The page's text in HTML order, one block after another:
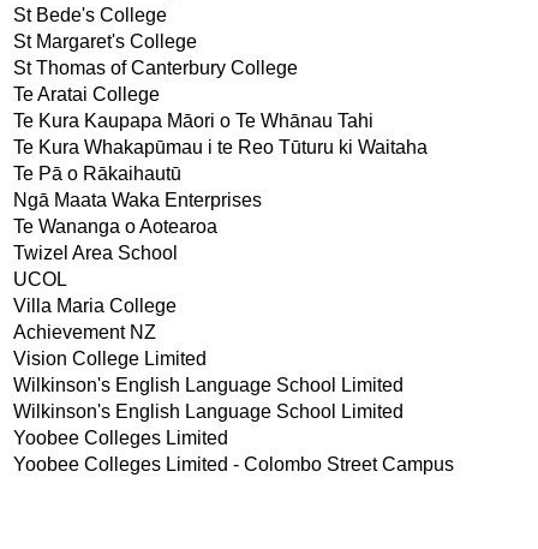
St Bede's College
St Margaret's College
St Thomas of Canterbury College
Te Aratai College
Te Kura Kaupapa Māori o Te Whānau Tahi
Te Kura Whakapūmau i te Reo Tūturu ki Waitaha
Te Pā o Rākaihautū
Ngā Maata Waka Enterprises
Te Wananga o Aotearoa
Twizel Area School
UCOL
Villa Maria College
Achievement NZ
Vision College Limited
Wilkinson's English Language School Limited
Wilkinson's English Language School Limited
Yoobee Colleges Limited
Yoobee Colleges Limited - Colombo Street Campus